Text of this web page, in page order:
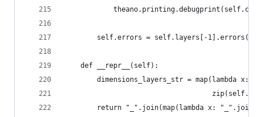
self.errors = self.layers[-
    def __repr__(self):
dimensions_layers_str = map(lambda x:
return "_".join(map(lambda x: